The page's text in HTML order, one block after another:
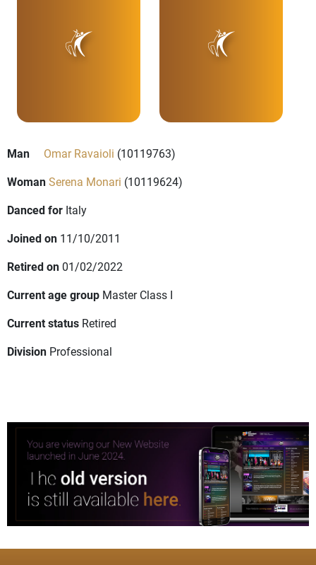
Man Omar Ravaioli (10119763)
WomanSerena Monari (10119624)
Danced for Italy
Joined on 11/10/2011
Retired on 01/02/2022
Current age group Master Class I
Current status Retired
Division Professional